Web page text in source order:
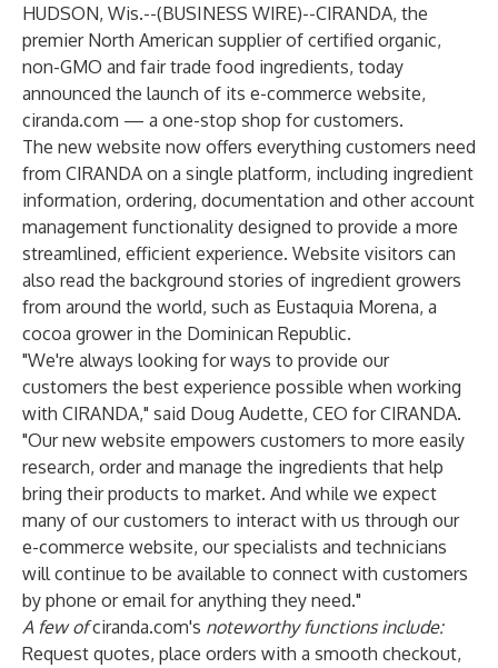
HUDSON, Wis.--(BUSINESS WIRE)--CIRANDA, the
premier North American supplier of certified organic,
non-GMO and fair trade food ingredients, today
announced the launch of its e-commerce website,
ciranda.com — a one-stop shop for customers.
The new website now offers everything customers need
from CIRANDA on a single platform, including ingredient
information, ordering, documentation and other account
management functionality designed to provide a more
streamlined, efficient experience. Website visitors can
also read the background stories of ingredient growers
from around the world, such as Eustaquia Morena, a
cocoa grower in the Dominican Republic.
"We're always looking for ways to provide our
customers the best experience possible when working
with CIRANDA," said Doug Audette, CEO for CIRANDA.
"Our new website empowers customers to more easily
research, order and manage the ingredients that help
bring their products to market. And while we expect
many of our customers to interact with us through our
e-commerce website, our specialists and technicians
will continue to be available to connect with customers
by phone or email for anything they need."
A few ofciranda.com's noteworthy functions include:
Request quotes, place orders with a smooth checkout,